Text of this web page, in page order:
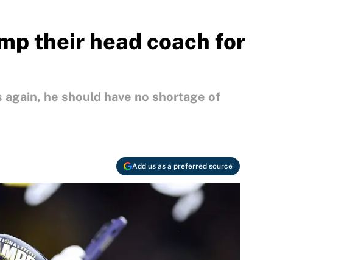
their head coach for
he should have no shortage of
Add us as a preferred source